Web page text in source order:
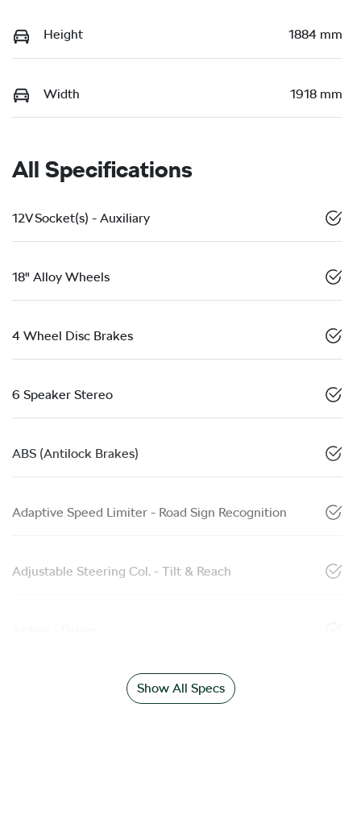
Height 1884 mm
Width 1918 mm
All Specifications
12V Socket(s) - Auxiliary
18" Alloy Wheels
4 Wheel Disc Brakes
6 Speaker Stereo
ABS (Antilock Brakes)
Adaptive Speed Limiter - Road Sign Recognition
Adjustable Steering Col. - Tilt & Reach
Show All Specs